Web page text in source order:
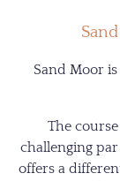
Sand Moor
The
challenging par
offers a